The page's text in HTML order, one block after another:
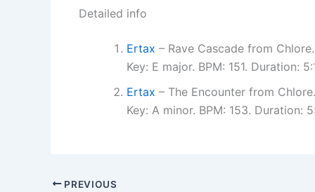
Detailed info
Ertax – Rave Cascade from Chlore.
Key: E major. BPM: 151. Duration:
Ertax – The Encounter from Chlore.
Key: A minor. BPM: 153. Duration:
PREVIOUS